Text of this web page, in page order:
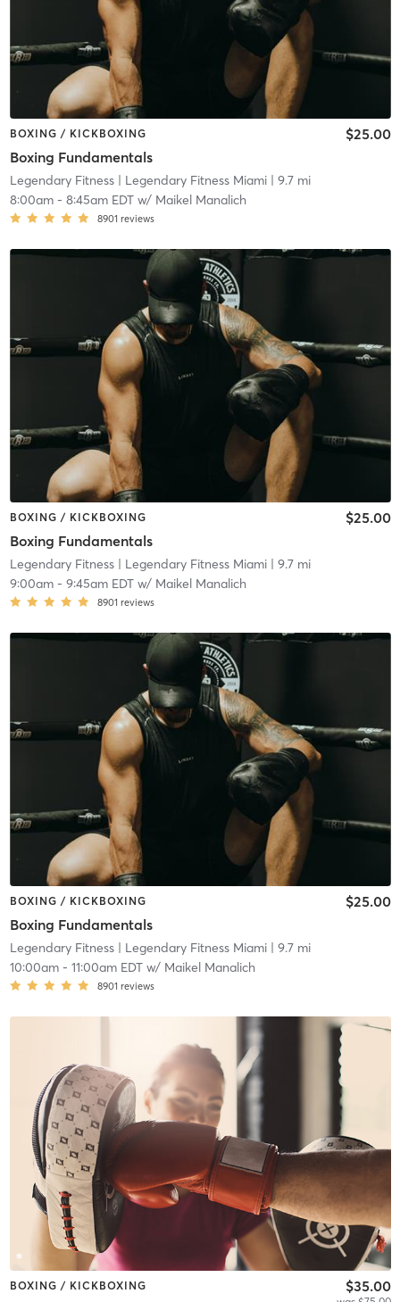
BOXING / KICKBOXING
Boxing Fundamentals
$25.00
Legendary Fitness| Legendary Fitness Miami| 9.7 mi
8:00am- 8:45am EDTw/ Maikel Manalich
8901 reviews
BOXING / KICKBOXING
Boxing Fundamentals
$25.00
Legendary Fitness| Legendary Fitness Miami| 9.7 mi
9:00am- 9:45am EDTw/ Maikel Manalich
8901 reviews
BOXING / KICKBOXING
Boxing Fundamentals
$25.00
Legendary Fitness| Legendary Fitness Miami| 9.7 mi
10:00am- 11:00am EDTw/ Maikel Manalich
8901 reviews
BOXING / KICKBOXING $35.00